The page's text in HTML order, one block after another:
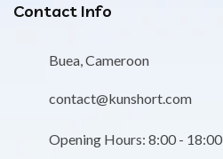
Contact Info
Buea, Cameroon
contact@kunshort.com
Opening Hours: 8:00 - 18:00